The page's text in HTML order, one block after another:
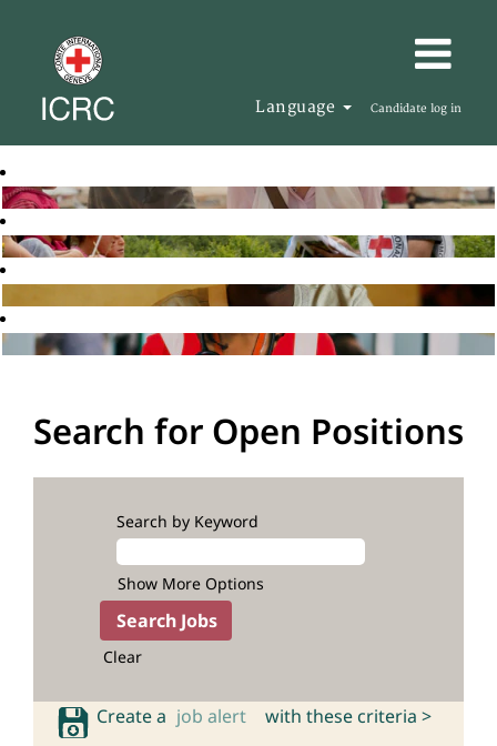
Language Candidate log in
Search for Open Positions
Search by Keyword
Show More Options
Clear
Create a job alert with these criteria >